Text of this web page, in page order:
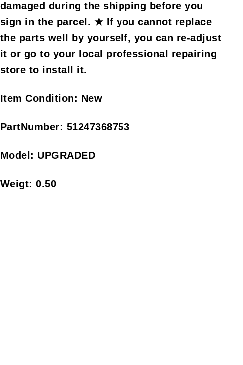
damaged during the shipping before you
sign in the parcel. ★ If you cannot replace
the parts well by yourself, you can re-adjust
it or go to your local professional repairing
store to install it.
Item Condition: New
PartNumber: 51247368753
Model: UPGRADED
Weigt: 0.50